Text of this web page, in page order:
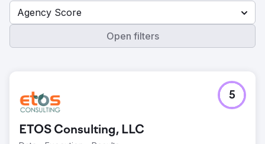
Agency Score
Open filters
ETOS Consulting, LLC
5